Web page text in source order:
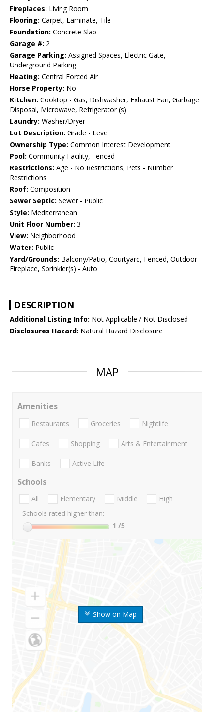
Fireplaces: Living Room
Flooring: Carpet, Laminate, Tile
Foundation: Concrete Slab
Garage #: 2
Garage Parking: Assigned Spaces, Electric Gate,
Underground Parking
Heating: Central Forced Air
Horse Property: No
Kitchen: Cooktop - Gas, Dishwasher, Exhaust Fan, Garbage
Disposal, Microwave, Refrigerator (s)
Laundry: Washer/Dryer
Lot Description: Grade - Level
Ownership Type: Common Interest Development
Pool: Community Facility, Fenced
Restrictions: Age - No Restrictions, Pets - Number
Restrictions
Roof: Composition
Sewer Septic: Sewer - Public
Style: Mediterranean
Unit Floor Number: 3
View: Neighborhood
Water: Public
Yard/Grounds: Balcony/Patio, Courtyard, Fenced, Outdoor
Fireplace, Sprinkler(s) - Auto
DESCRIPTION
Additional Listing Info: Not Applicable / Not Disclosed
Disclosures Hazard: Natural Hazard Disclosure
MAP
Show on Map
Amenities
Restaurants Groceries Nightlife
Cafes Shopping Arts & Entertainment
Banks Active Life
Schools
All Elementary Middle
High
Schools rated higher than:
1 /5